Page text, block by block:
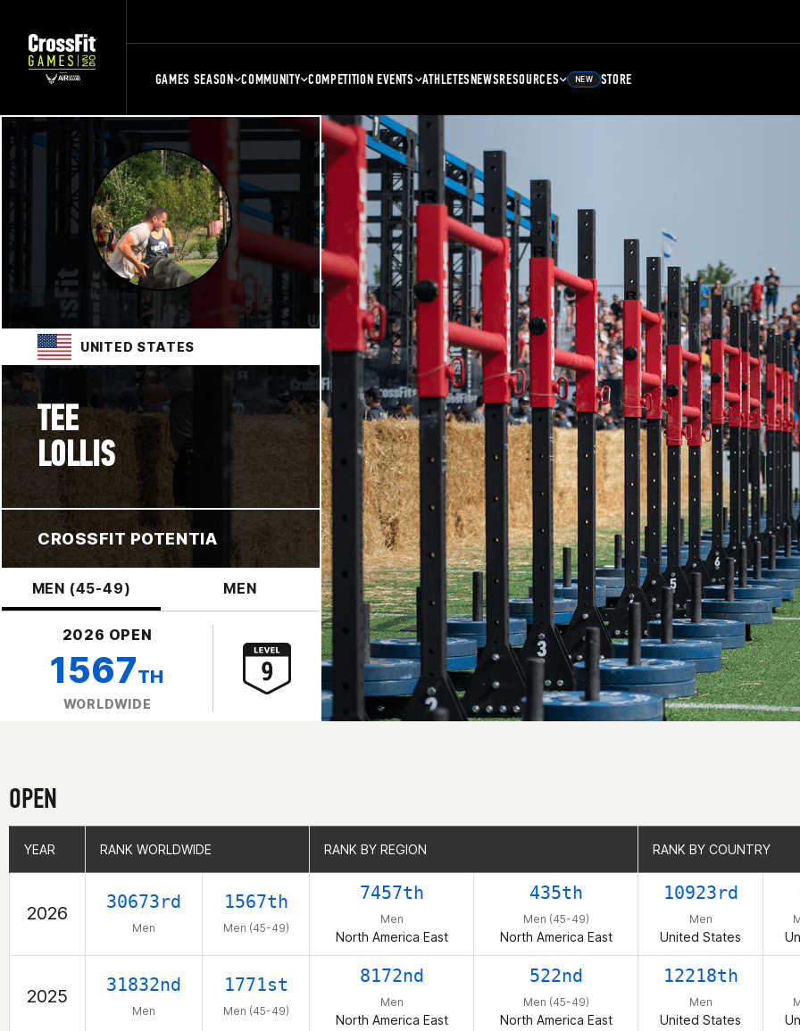
GAMES SEASON COMMUNITY COMPETITION EVENTS ATHLETESNEWSRESOURCES NEW STORE
UNITED STATES
TEE
LOLLIS
CROSSFIT POTENTIA
MEN (45-49) MEN
2026 OPEN
1567TH
WORLDWIDE
OPEN
YEAR RANK WORLDWIDE RANK BY REGION RANK BY COUNTRY
2026
30673rd
Men
1567th
Men (45-49)
7457th
Men
North America East
435th
Men (45-49)
North America East
10923rd
Men
United States
2025
31832nd
Men
1771st
Men (45-49)
8172nd
Men
North America East
522nd
Men (45-49)
North America East
12218th
Men
United States
YEAR RANK WORLDWIDE RANK BY REGION RANK BY COUNTRY